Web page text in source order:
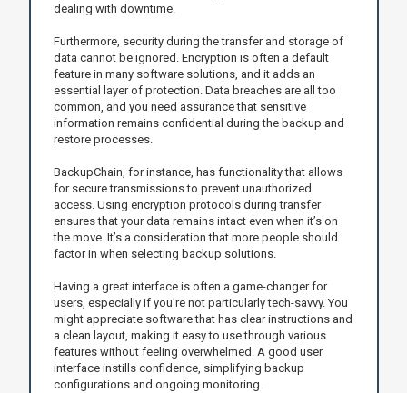
dealing with downtime.
Furthermore, security during the transfer and storage of
data cannot be ignored. Encryption is often a default
feature in many software solutions, and it adds an
essential layer of protection. Data breaches are all too
common, and you need assurance that sensitive
information remains confidential during the backup and
restore processes.
BackupChain, for instance, has functionality that allows
for secure transmissions to prevent unauthorized
access. Using encryption protocols during transfer
ensures that your data remains intact even when it’s on
the move. It’s a consideration that more people should
factor in when selecting backup solutions.
Having a great interface is often a game-changer for
users, especially if you’re not particularly tech-savvy. You
might appreciate software that has clear instructions and
a clean layout, making it easy to use through various
features without feeling overwhelmed. A good user
interface instills confidence, simplifying backup
configurations and ongoing monitoring.